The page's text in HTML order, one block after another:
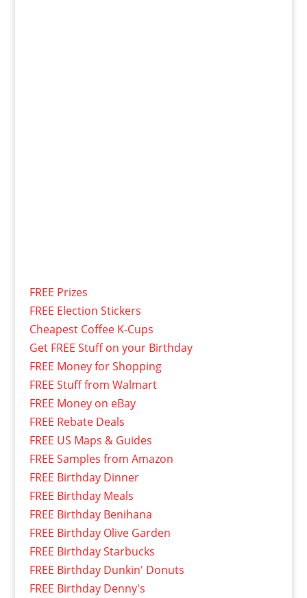
FREE Prizes
FREE Election Stickers
Cheapest Coffee K-Cups
Get FREE Stuff on your Birthday
FREE Money for Shopping
FREE Stuff from Walmart
FREE Money on eBay
FREE Rebate Deals
FREE US Maps & Guides
FREE Samples from Amazon
FREE Birthday Dinner
FREE Birthday Meals
FREE Birthday Benihana
FREE Birthday Olive Garden
FREE Birthday Starbucks
FREE Birthday Dunkin' Donuts
FREE Birthday Denny's